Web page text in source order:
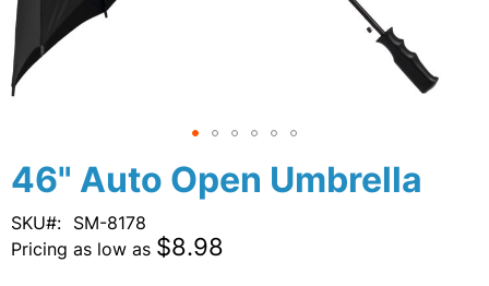
46" Auto Open Umbrella
SKU
SM-8178
Pricing as low as $8.98
Skip
to
beginning
of